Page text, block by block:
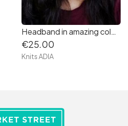
Headband in amazing colour dark pink very soft and warm
€25.00
Knits ADIA